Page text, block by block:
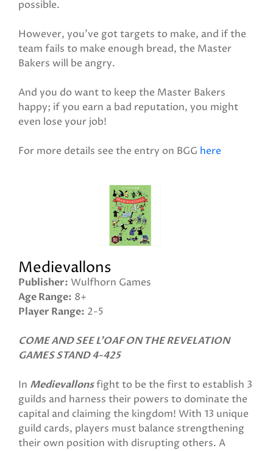
possible.
However, you’ve got targets to make, and if the
team fails to make enough bread, the Master
Bakers will be angry.
And you do want to keep the Master Bakers
happy; if you earn a bad reputation, you might
even lose your job!
For more details see the entry on BGG here
Medievallons
Publisher Wulfhorn Games
Age Range 8+
Player Range 2-5
COME AND SEE L'OAF ON THE REVELATION
GAMES STAND 4-425
In Medievallonsfight to be the first to establish 3
guilds and harness their powers to dominate the
capital and claiming the kingdom! With 13 unique
guild cards, players must balance strengthening
their own position with disrupting others. A